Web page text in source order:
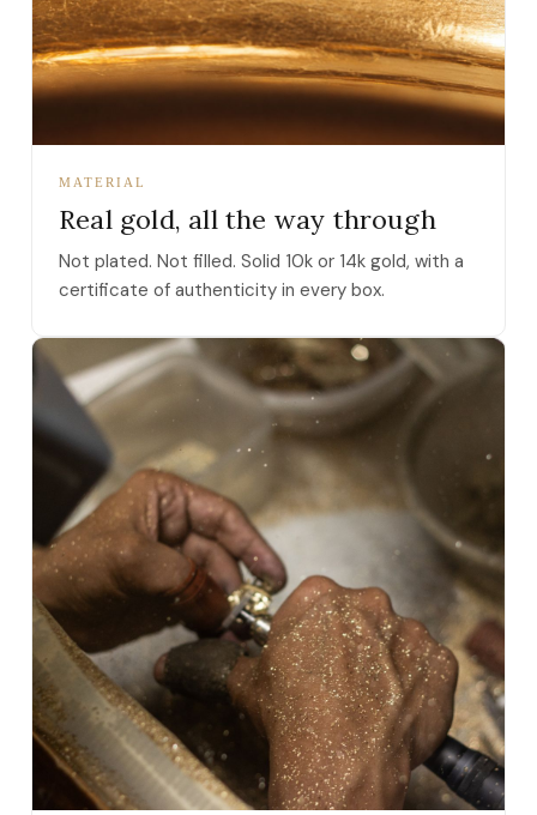
MATERIAL
Real gold, all the way through
Not plated. Not filled. Solid 10k or 14k gold, with a
certificate of authenticity in every box.